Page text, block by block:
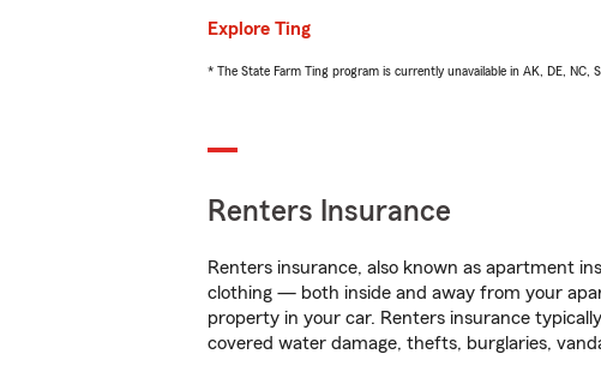
Explore Ting
* The State Farm Ting program is currently unavailable in AK, DE, NC,
Renters Insurance
Renters insurance, also known as apartment
clothing — both inside and away from your
property in your car. Renters insurance
covered water damage, thefts, burglaries,